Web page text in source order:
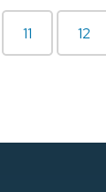
11 12